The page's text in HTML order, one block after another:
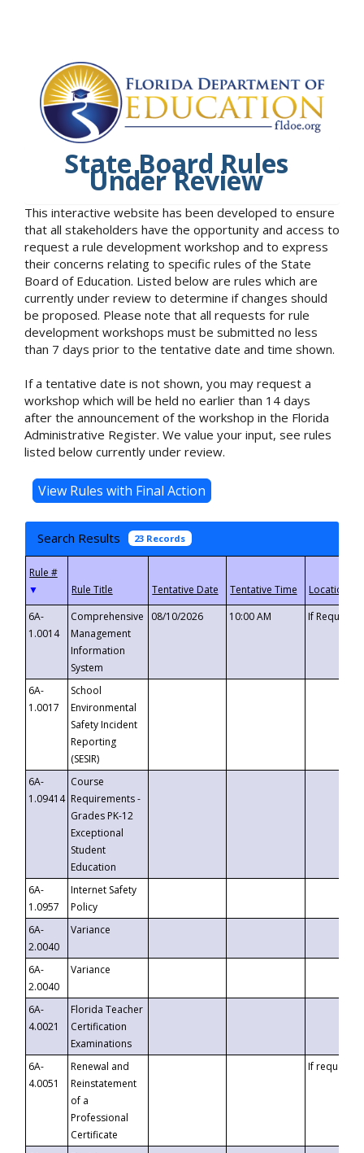
State Board Rules
Under Review
This interactive website has been developed to ensure
that all stakeholders have the opportunity and access to
request a rule development workshop and to express
their concerns relating to specific rules of the State
Board of Education. Listed below are rules which are
currently under review to determine if changes should
be proposed. Please note that all requests for rule
development workshops must be submitted no less
than 7 days prior to the tentative date and time shown.
If a tentative date is not shown, you may request a
workshop which will be held no earlier than 14 days
after the announcement of the workshop in the Florida
Administrative Register. We value your input, see rules
listed below currently under review.
Search Results 23 Records
▼
6A-
1.0014
Comprehensive
Management
Information
System
08/10/2026 10:00 AM If
6A-
1.0017
School
Environmental
Safety Incident
Reporting
(SESIR)
6A-
1.09414
Course
Requirements -
Grades PK-12
Exceptional
Student
Education
6A-
1.0957
Internet Safety
Policy
6A-
2.0040
Variance
6A-
2.0040
Variance
6A-
4.0021
Florida Teacher
Certification
Examinations
6A-
4.0051
Renewal and
Reinstatement
of a
Professional
Certificate
If requested